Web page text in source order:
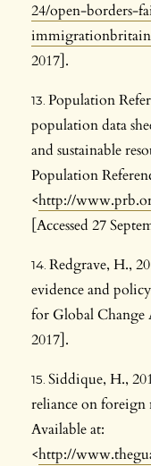
24/open-borders-
2017].
Population
population data
and sustainable
Population
<http://
[Accessed 27
Redgrave, H.,
evidence and
for Global Change
2017].
Siddique, H.,
reliance on
Available at:
<http://